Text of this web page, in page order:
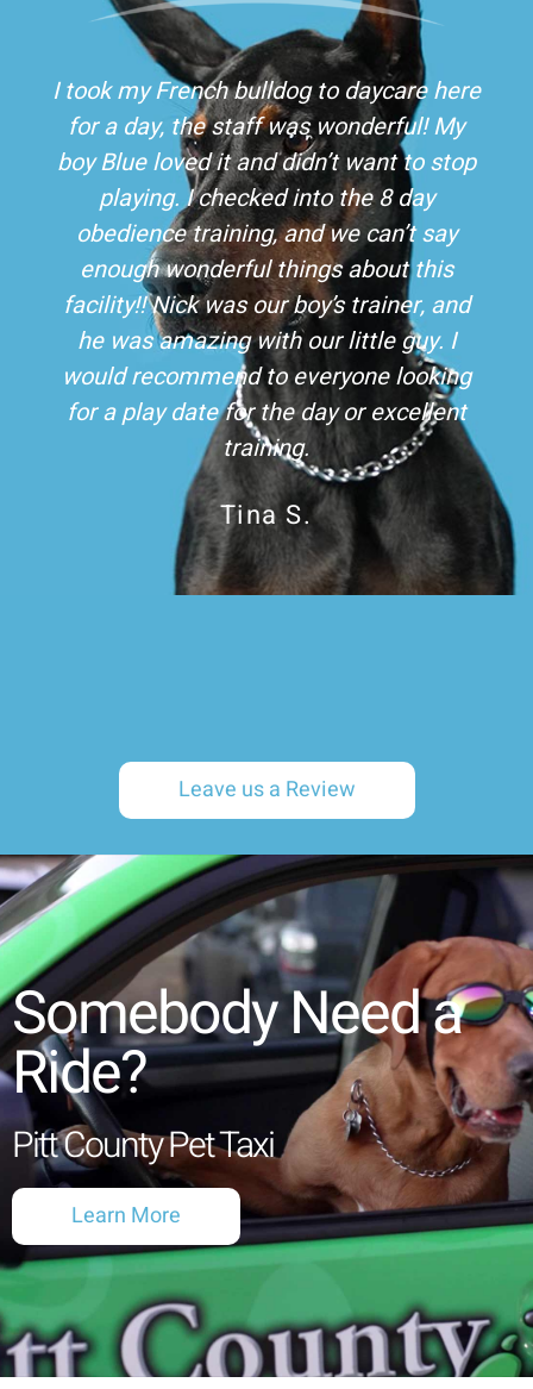
I took my French bulldog to daycare here
for a day, the staff was wonderful! My
boy Blue loved it and didn’t want to stop
playing. I checked into the 8 day
obedience training, and we can’t say
enough wonderful things about this
facility!! Nick was our boy’s trainer, and
he was amazing with our little guy. I
would recommend to everyone looking
for a play date for the day or excellent
training.
Tina S.
Leave us a Review
Somebody Need a
Ride?
Pitt County Pet Taxi
Learn More